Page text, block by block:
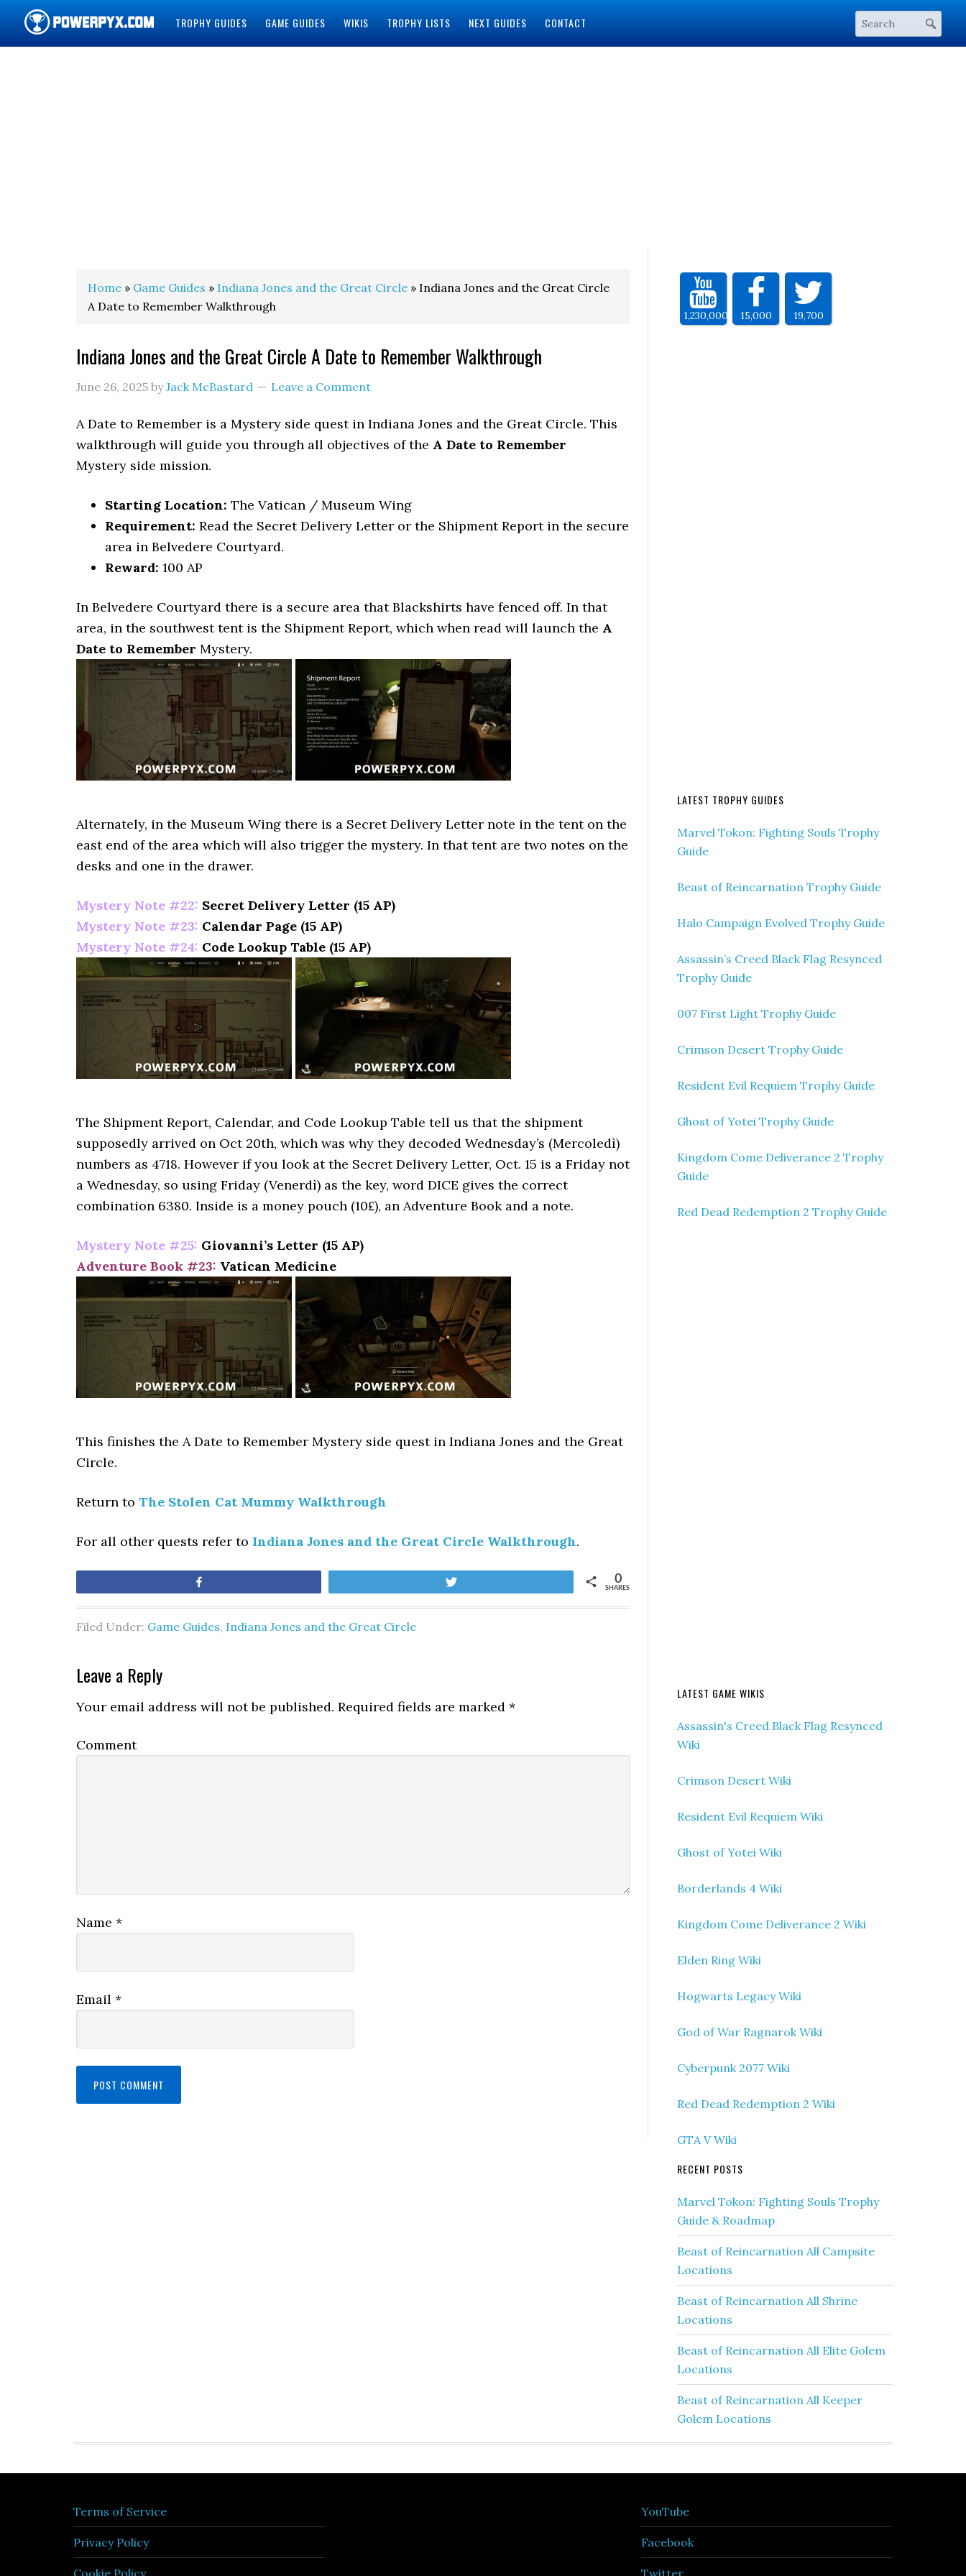
TROPHY GUIDES GAME GUIDES WIKIS TROPHY LISTS NEXT GUIDES CONTACT
Home » Game Guides » Indiana Jones and the Great Circle » Indiana Jones and the Great Circle
A Date to Remember Walkthrough
Indiana Jones and the Great Circle A Date to Remember Walkthrough
June 26, 2025 byJack McBastard Leave a Comment
A Date to Remember is a Mystery side quest in Indiana Jones and the Great Circle. This
walkthrough will guide you through all objectives of the A Date to Remember
Mystery side mission.
Starting Location: The Vatican / Museum Wing
Requirement: Read the Secret Delivery Letter or the Shipment Report in the secure
area in Belvedere Courtyard.
Reward: 100 AP
In Belvedere Courtyard there is a secure area that Blackshirts have fenced off. In that
area, in the southwest tent is the Shipment Report, which when read will launch the A
Date to Remember Mystery.
Alternately, in the Museum Wing there is a Secret Delivery Letter note in the tent on the
east end of the area which will also trigger the mystery. In that tent are two notes on the
desks and one in the drawer.
Mystery Note #22: Secret Delivery Letter (15 AP)
Mystery Note #23: Calendar Page (15 AP)
Mystery Note #24: Code Lookup Table (15 AP)
The Shipment Report, Calendar, and Code Lookup Table tell us that the shipment
supposedly arrived on Oct 20th, which was why they decoded Wednesday’s (Mercoledì)
numbers as 4718. However if you look at the Secret Delivery Letter, Oct. 15 is a Friday not
a Wednesday, so using Friday (Venerdì) as the key, word DICE gives the correct
combination 6380. Inside is a money pouch (10₤), an Adventure Book and a note.
Mystery Note #25: Giovanni’s Letter (15 AP)
Adventure Book #23: Vatican Medicine
This finishes the A Date to Remember Mystery side quest in Indiana Jones and the Great
Circle.
Return to The Stolen Cat Mummy Walkthrough
For all other quests refer to Indiana Jones and the Great Circle Walkthrough.
SHARES
0
Filed Under: Game Guides, Indiana Jones and the Great Circle
Leave a Reply
Your email address will not be published. Required fields are marked *
Comment
Name *
Email *
1,230,000 15,000 19,700
LATEST TROPHY GUIDES
Marvel Tokon: Fighting Souls Trophy
Guide
Beast of Reincarnation Trophy Guide
Halo Campaign Evolved Trophy Guide
Assassin’s Creed Black Flag Resynced
Trophy Guide
007 First Light Trophy Guide
Crimson Desert Trophy Guide
Resident Evil Requiem Trophy Guide
Ghost of Yotei Trophy Guide
Kingdom Come Deliverance 2 Trophy
Guide
Red Dead Redemption 2 Trophy Guide
LATEST GAME WIKIS
Assassin's Creed Black Flag Resynced
Wiki
Crimson Desert Wiki
Resident Evil Requiem Wiki
Ghost of Yotei Wiki
Borderlands 4 Wiki
Kingdom Come Deliverance 2 Wiki
Elden Ring Wiki
Hogwarts Legacy Wiki
God of War Ragnarok Wiki
Cyberpunk 2077 Wiki
Red Dead Redemption 2 Wiki
GTA V Wiki
RECENT POSTS
Marvel Tokon: Fighting Souls Trophy
Guide & Roadmap
Beast of Reincarnation All Campsite
Locations
Beast of Reincarnation All Shrine
Locations
Beast of Reincarnation All Elite Golem
Locations
Beast of Reincarnation All Keeper
Golem Locations
Terms of Service
Privacy Policy
Cookie Policy
YouTube
Facebook
Twitter